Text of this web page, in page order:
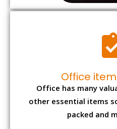
Office
Office has many
other essential items
packed and